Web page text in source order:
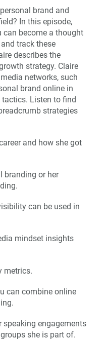
brand and
In this episode,
can become a thought
track these
describes the
strategy. Claire
networks, such
brand online in
Listen to find
strategies
and how she got
branding or her
can be used in
mindset insights
metrics.
can combine online
speaking engagements
she is part of.